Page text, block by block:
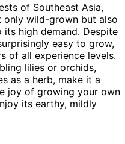
of Southeast Asia,
only wild-grown but also
high demand. Despite
easy to grow,
of all experience levels.
lilies or orchids,
as a herb, make it a
joy of growing your own
its earthy, mildly